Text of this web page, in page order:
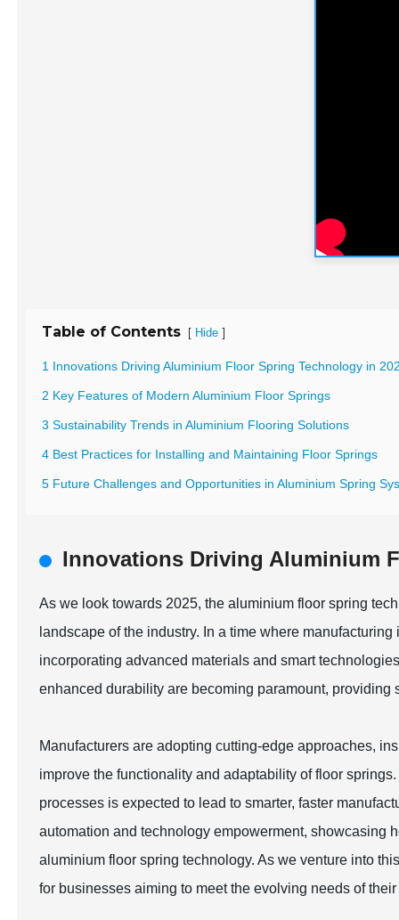
Table of Contents [ Hide ]
1 Innovations Driving Aluminium Floor Spring Technology in
2 Key Features of Modern Aluminium Floor Springs
3 Sustainability Trends in Aluminium Flooring Solutions
4 Best Practices for Installing and Maintaining Floor Springs
5 Future Challenges and Opportunities in Aluminium Spring
Innovations Driving Aluminium
As we look towards 2025, the aluminium floor spring
landscape of the industry. In a time where
incorporating advanced materials and smart
enhanced durability are becoming paramount,
Manufacturers are adopting cutting-edge approaches,
improve the functionality and adaptability of floor
processes is expected to lead to smarter, faster
automation and technology empowerment, showcasing
aluminium floor spring technology. As we venture into
for businesses aiming to meet the evolving needs of